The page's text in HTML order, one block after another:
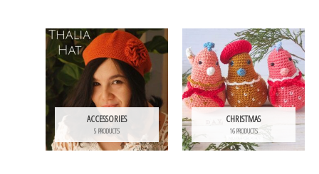
ACCESSORIES
5 PRODUCTS
CHRISTMAS
16 PRODUCTS